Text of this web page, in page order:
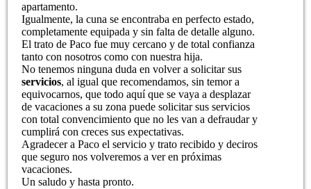
apartamento.
Igualmente, la cuna se encontraba en perfecto estado,
completamente equipada y sin falta de detalle alguno.
El trato de Paco fue muy cercano y de total confianza
tanto con nosotros como con nuestra hija.
No tenemos ninguna duda en volver a solicitar sus
servicios, al igual que recomendamos, sin temor a
equivocarnos, que todo aquí que se vaya a desplazar
de vacaciones a su zona puede solicitar sus servicios
con total convencimiento que no les van a defraudar y
cumplirá con creces sus expectativas.
Agradecer a Paco el servicio y trato recibido y deciros
que seguro nos volveremos a ver en próximas
vacaciones.
Un saludo y hasta pronto.